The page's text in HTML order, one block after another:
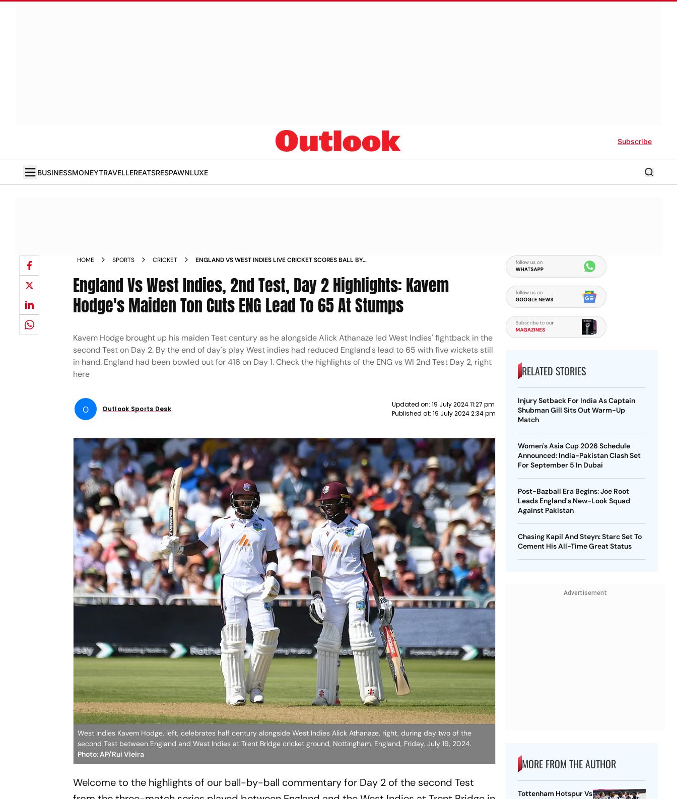
Subscribe
BUSINESSMONEYTRAVELLEREATSRESPAWNLUXE
HOME SPORTS CRICKET
ENGLAND VS WEST INDIES LIVE CRICKET SCORES BALL BY
BLOG AND UPDATES TRENT BRIDGE NOTTINGHAM
England Vs West Indies, 2nd Test, Day 2 Highlights: Kavem
Hodge's Maiden Ton Cuts ENG Lead To 65 At Stumps
Kavem Hodge brought up his maiden Test century as he alongside Alick Athanaze led West Indies' fightback in the
second Test on Day 2. By the end of day's play West indies had reduced England's lead to 65 with five wickets still
in hand. England had been bowled out for 416 on Day 1. Check the highlights of the ENG vs WI 2nd Test Day 2, right
here
O Outlook Sports Desk
Updated on: 19 July 2024 11:27 pm
Published at: 19 July 2024 2:34 pm
West Indies Kavem Hodge, left, celebrates half century alongside West Indies Alick Athanaze, right, during day two of the
second Test between England and West Indies at Trent Bridge cricket ground, Nottingham, England, Friday, July 19, 2024.
Photo: AP/Rui Vieira
Welcome to the highlights of our ball-by-ball commentary for Day 2 of the second Test
RELATED STORIES
Injury Setback For India As Captain
Shubman Gill Sits Out Warm-Up
Match
Women's Asia Cup 2026 Schedule
Announced: India-Pakistan Clash Set
For September 5 In Dubai
Post-Bazball Era Begins: Joe Root
Leads England's New-Look Squad
Against Pakistan
Chasing Kapil And Steyn: Starc Set To
Cement His All-Time Great Status
Advertisement
MORE FROM THE AUTHOR
Tottenham Hotspur Vs